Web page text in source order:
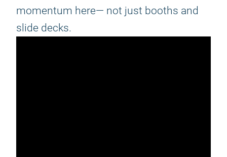
momentum here— not just booths and
slide decks.